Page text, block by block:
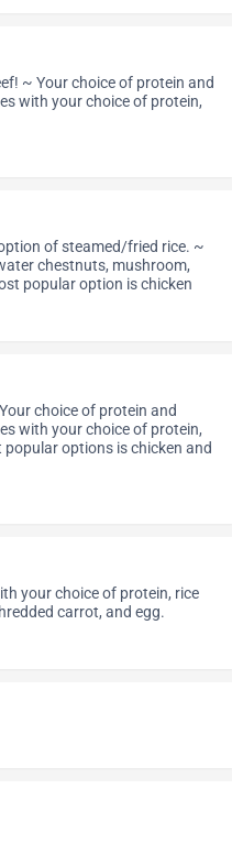
~ Your choice of protein and
with your choice of protein,
of steamed/fried rice. ~
chestnuts, mushroom,
popular option is chicken
choice of protein and
with your choice of protein,
options is chicken and
your choice of protein, rice
carrot, and egg.